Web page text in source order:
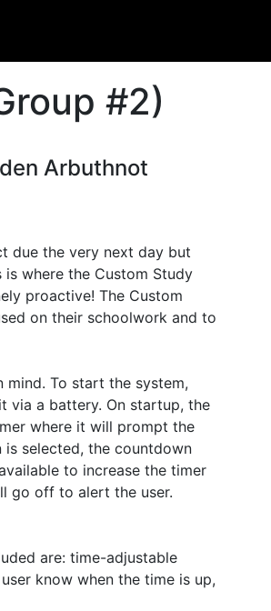
#2)
Arbuthnot
due the very next day but
where the Custom Study
proactive! The Custom
on their schoolwork and to
mind. To start the system,
via a battery. On startup, the
where it will prompt the
is selected, the countdown
to increase the timer
go off to alert the user.
are: time-adjustable
know when the time is up,